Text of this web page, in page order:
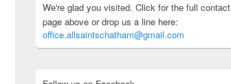
We're glad you visited. Click for the full contact
page above or drop us a line here:
office.allsaintschatham@gmail.com